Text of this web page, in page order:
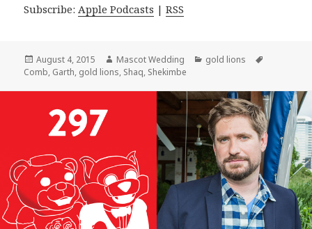
Subscribe: Apple Podcasts |RSS
Posted
on
August 4, 2015 Author
Mascot Wedding Categories
gold lions
Comb, Garth, gold lions, Shaq, Shekimbe